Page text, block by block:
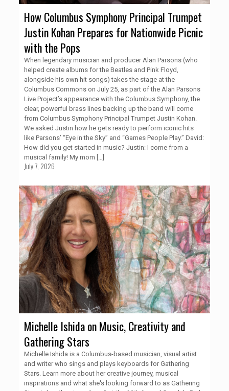
How Columbus Symphony Principal Trumpet
Justin Kohan Prepares for Nationwide Picnic
with the Pops
When legendary musician and producer Alan Parsons (who
helped create albums for the Beatles and Pink Floyd,
alongside his own hit songs) takes the stage at the
Columbus Commons on July 25, as part of the Alan Parsons
Live Project’s appearance with the Columbus Symphony, the
clear, powerful brass lines backing up the band will come
from Columbus Symphony Principal Trumpet Justin Kohan.
We asked Justin how he gets ready to perform iconic hits
like Parsons’ “Eye in the Sky” and “Games People Play.” David:
How did you get started in music? Justin: I come from a
musical family! My mom
July 7, 2026
Michelle Ishida on Music, Creativity and
Gathering Stars
Michelle Ishida is a Columbus-based musician, visual artist
and writer who sings and plays keyboards for Gathering
Stars. Learn more about her creative journey, musical
inspirations and what she's looking forward to as Gathering